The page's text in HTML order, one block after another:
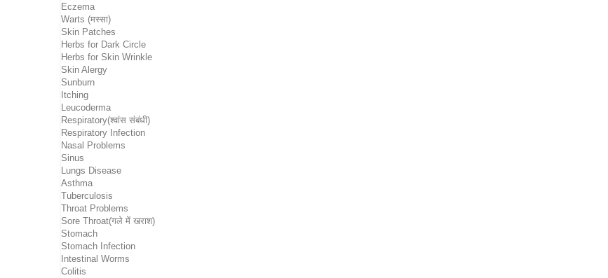
Eczema
Warts (मस्सा)
Skin Patches
Herbs for Dark Circle
Herbs for Skin Wrinkle
Skin Alergy
Sunburn
Itching
Leucoderma
Respiratory(श्वांस संबंधी)
Respiratory Infection
Nasal Problems
Sinus
Lungs Disease
Asthma
Tuberculosis
Throat Problems
Sore Throat(गले में खराश)
Stomach
Stomach Infection
Intestinal Worms
Colitis